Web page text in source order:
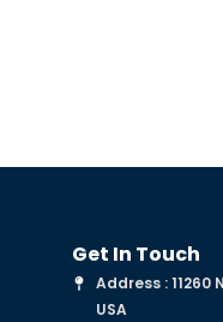
Get In Touch
Address : 11260
USA